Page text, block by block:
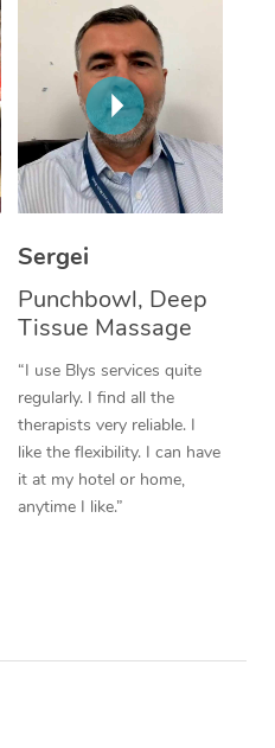
Sergei
Punchbowl, Deep
Tissue Massage
“I use Blys services quite
regularly. I find all the
therapists very reliable. I
like the flexibility. I can have
it at my hotel or home,
anytime I like.”
Myofascial Release
Lomi Lomi Massage
In Room Hotel
Corporate Massage